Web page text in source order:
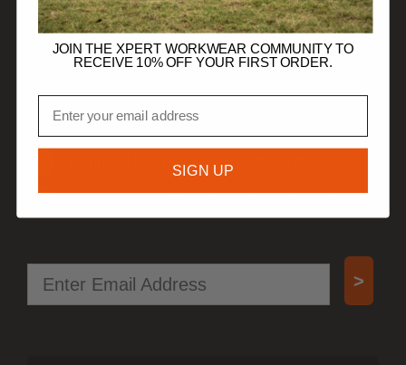
Get 10% off your first order.
Be first to know when new products drop.
>
JOIN THE XPERT WORKWEAR COMMUNITY TO
RECEIVE 10% OFF YOUR FIRST ORDER.
SIGN UP